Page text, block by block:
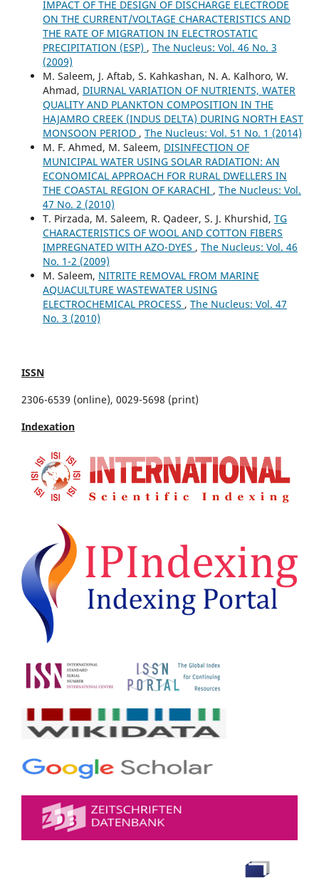
IMPACT OF THE DESIGN OF DISCHARGE ELECTRODE
ON THE CURRENT/VOLTAGE CHARACTERISTICS AND
THE RATE OF MIGRATION IN ELECTROSTATIC
PRECIPITATION (ESP) , The Nucleus: Vol. 46 No. 3
(2009)
M. Saleem, J. Aftab, S. Kahkashan, N. A. Kalhoro, W.
Ahmad, DIURNAL VARIATION OF NUTRIENTS, WATER
QUALITY AND PLANKTON COMPOSITION IN THE
HAJAMRO CREEK (INDUS DELTA) DURING NORTH EAST
MONSOON PERIOD , The Nucleus: Vol. 51 No. 1 (2014)
M. F. Ahmed, M. Saleem, DISINFECTION OF
MUNICIPAL WATER USING SOLAR RADIATION: AN
ECONOMICAL APPROACH FOR RURAL DWELLERS IN
THE COASTAL REGION OF KARACHI , The Nucleus: Vol.
47 No. 2 (2010)
T. Pirzada, M. Saleem, R. Qadeer, S. J. Khurshid, TG
CHARACTERISTICS OF WOOL AND COTTON FIBERS
IMPREGNATED WITH AZO-DYES , The Nucleus: Vol. 46
No. 1-2 (2009)
M. Saleem, NITRITE REMOVAL FROM MARINE
AQUACULTURE WASTEWATER USING
ELECTROCHEMICAL PROCESS , The Nucleus: Vol. 47
No. 3 (2010)
ISSN
2306-6539 (online), 0029-5698 (print)
Indexation